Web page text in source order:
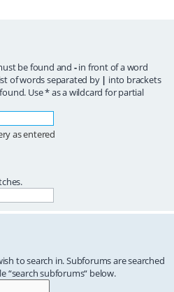
be found and -in front of a word
of words separated by | into brackets
Use * as a wildcard for partial
as entered
to search in. Subforums are searched
“search subforums“ below.